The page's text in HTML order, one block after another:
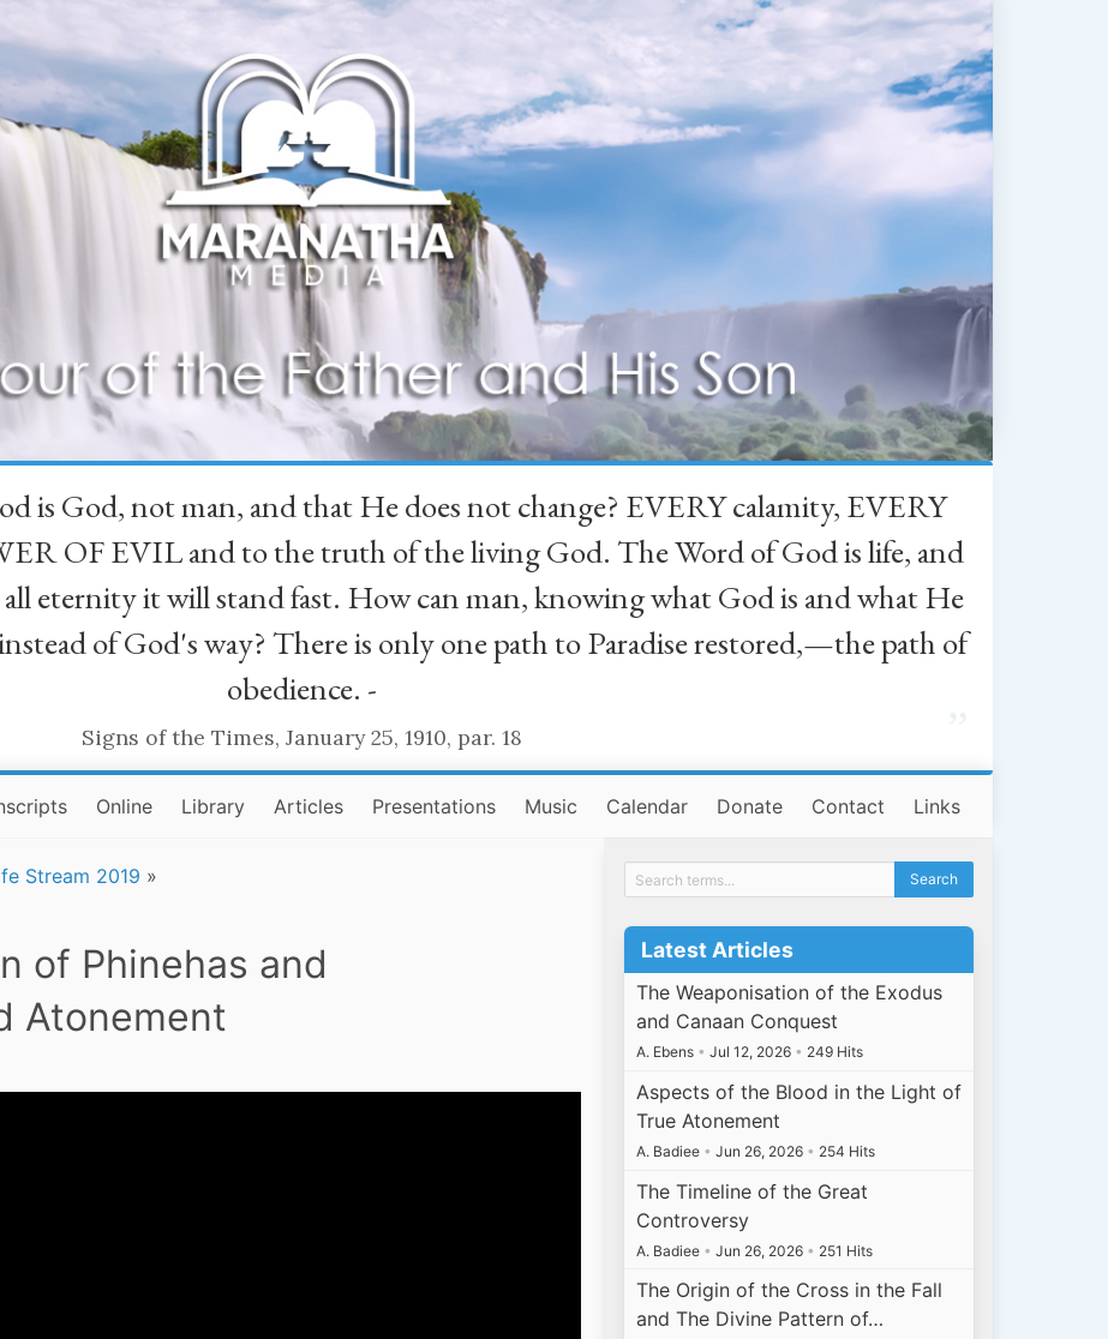
is God, not man, and that He does not change? EVERY calamity, EVERY
OF EVIL and to the truth of the living God. The Word of God is life, and
eternity it will stand fast. How can man, knowing what God is and what He
of God's way? There is only one path to Paradise restored,—the path of
obedience. -
Signs of the Times, January 25, 1910, par. 18
Online Library Articles Presentations Music Calendar Donate Contact Links
Stream 2019 »
of Phinehas and
Atonement
Latest Articles
The Weaponisation of the Exodus
and Canaan Conquest
A. Ebens • Jul 12, 2026 • 249 Hits
Aspects of the Blood in the Light of
True Atonement
A. Badiee • Jun 26, 2026 • 254 Hits
The Timeline of the Great
Controversy
A. Badiee • Jun 26, 2026 • 251 Hits
The Origin of the Cross in the Fall
and The Divine Pattern of…